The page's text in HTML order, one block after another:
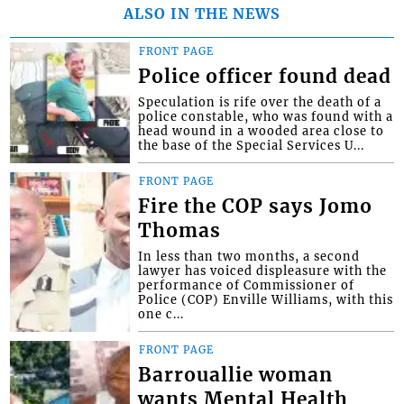
ALSO IN THE NEWS
FRONT PAGE
Police officer found dead
Speculation is rife over the death of a
police constable, who was found with a
head wound in a wooded area close to
the base of the Special Services U...
FRONT PAGE
Fire the COP says Jomo
Thomas
In less than two months, a second
lawyer has voiced displeasure with the
performance of Commissioner of
Police (COP) Enville Williams, with this
one c...
FRONT PAGE
Barrouallie woman